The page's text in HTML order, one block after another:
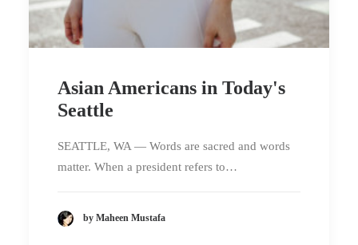
Asian Americans in Today's
Seattle
SEATTLE, WA — Words are sacred and words
matter. When a president refers to…
by Maheen Mustafa